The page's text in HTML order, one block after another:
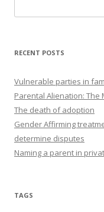
for:
RECENT POSTS
Vulnerable parties in
Parental Alienation: The
The death of adoption
Gender Affirming
determine disputes
Naming a parent in
TAGS